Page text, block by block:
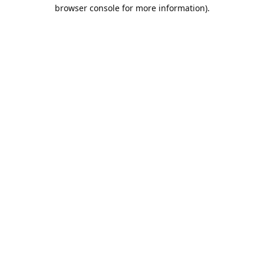
browser console for more information).